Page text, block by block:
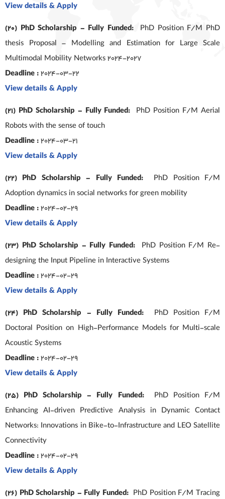
View details & Apply
(20) PhD Scholarship – Fully Funded: PhD Position F/M PhD
thesis Proposal – Modelling and Estimation for Large Scale
Multimodal Mobility Networks 2024-2027
Deadline :2024-03-22
View details & Apply
(21) PhD Scholarship – Fully Funded: PhD Position F/M Aerial
Robots with the sense of touch
Deadline :2024-03-21
View details & Apply
(22) PhD Scholarship – Fully Funded: PhD Position F/M
Adoption dynamics in social networks for green mobility
Deadline :2024-02-29
View details & Apply
(23) PhD Scholarship – Fully Funded: PhD Position F/M Re-
designing the Input Pipeline in Interactive Systems
Deadline :2024-02-29
View details & Apply
(24) PhD Scholarship – Fully Funded: PhD Position F/M
Doctoral Position on High-Performance Models for Multi-scale
Acoustic Systems
Deadline :2024-02-29
View details & Apply
(25) PhD Scholarship – Fully Funded:PhD Position F/M
Enhancing AI-driven Predictive Analysis in Dynamic Contact
Networks: Innovations in Bike-to-Infrastructure and LEO Satellite
Connectivity
Deadline :2024-02-29
View details & Apply
(26) PhD Scholarship – Fully Funded: PhD Position F/M Tracing